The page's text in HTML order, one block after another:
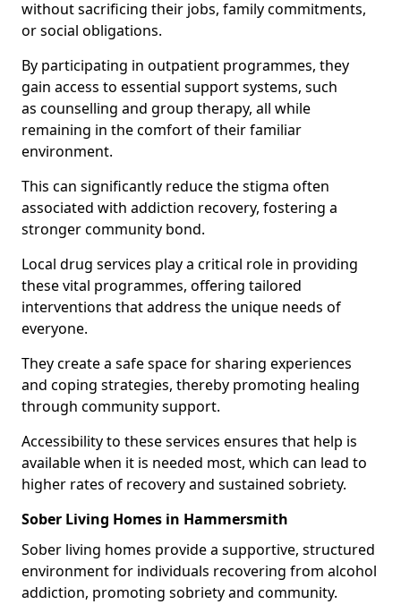
without sacrificing their jobs, family commitments,
or social obligations.
By participating in outpatient programmes, they
gain access to essential support systems, such
as counselling and group therapy, all while
remaining in the comfort of their familiar
environment.
This can significantly reduce the stigma often
associated with addiction recovery, fostering a
stronger community bond.
Local drug services play a critical role in providing
these vital programmes, offering tailored
interventions that address the unique needs of
everyone.
They create a safe space for sharing experiences
and coping strategies, thereby promoting healing
through community support.
Accessibility to these services ensures that help is
available when it is needed most, which can lead to
higher rates of recovery and sustained sobriety.
Sober Living Homes in Hammersmith
Sober living homes provide a supportive, structured
environment for individuals recovering from alcohol
addiction, promoting sobriety and community.